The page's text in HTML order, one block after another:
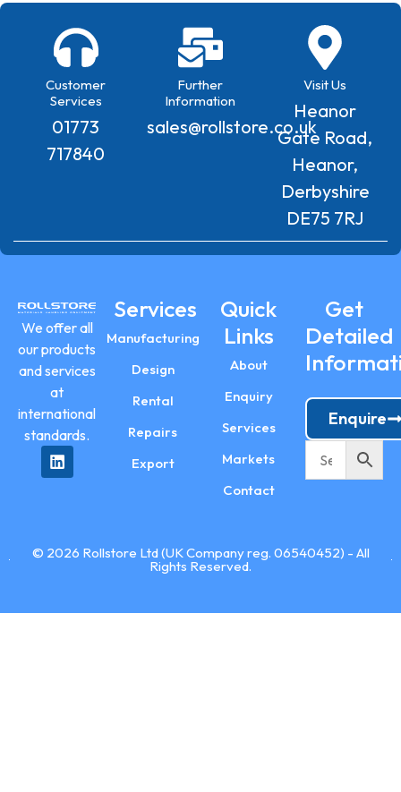
Customer
Services
01773
717840
Further
Information
sales@rollstore.co.uk
Visit Us
Heanor
Gate Road,
Heanor,
Derbyshire
DE75 7RJ
We offer all
our products
and services
at
international
standards.
Services
Manufacturing
Design
Rental
Repairs
Export
Quick
Links
About
Enquiry
Services
Markets
Contact
Get
Detailed
Enquire
© 2026 Rollstore Ltd (UK Company reg. 06540452) - All
Rights Reserved.